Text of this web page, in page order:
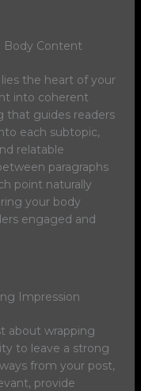
Body Content
the heart of your
into coherent
that guides readers
each subtopic,
relatable
paragraphs
point naturally
your body
engaged and
Impression
about wrapping
to leave a strong
from your post,
provide